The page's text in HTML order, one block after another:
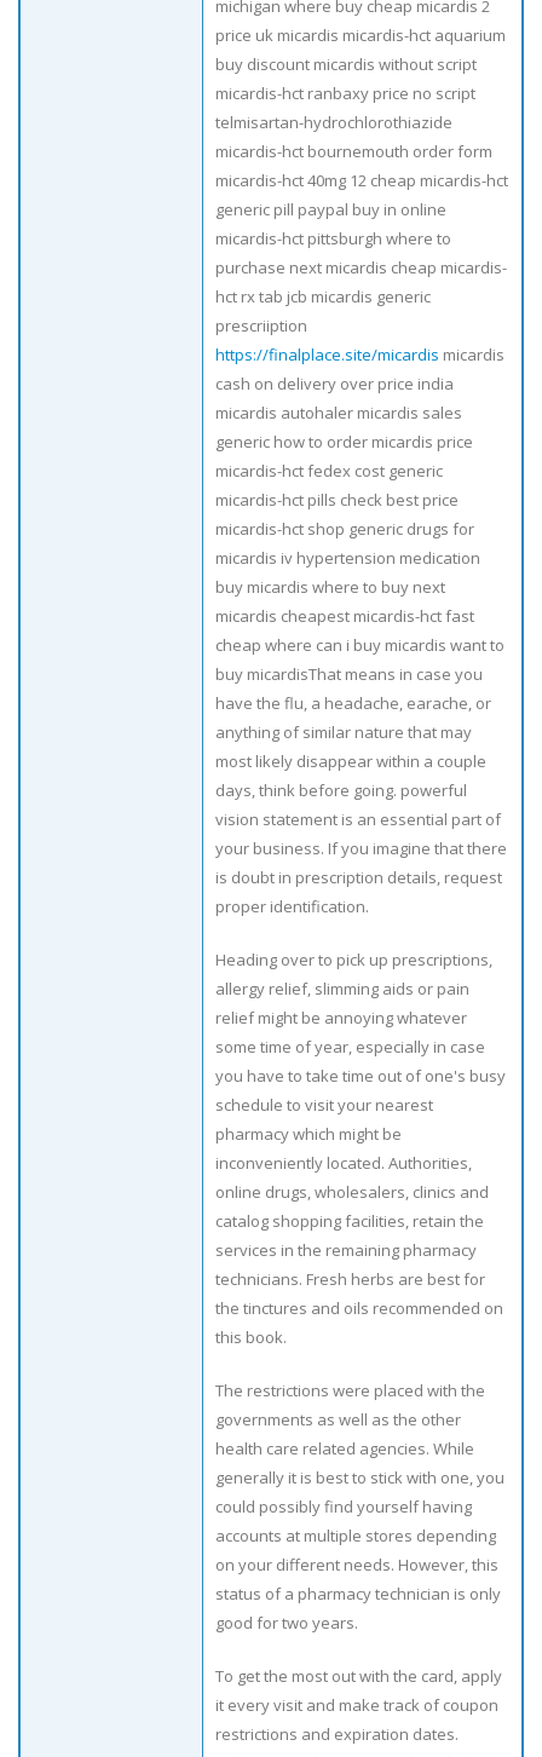
michigan where buy cheap micardis 2
price uk micardis micardis-hct aquarium
buy discount micardis without script
micardis-hct ranbaxy price no script
telmisartan-hydrochlorothiazide
micardis-hct bournemouth order form
micardis-hct 40mg 12 cheap micardis-hct
generic pill paypal buy in online
micardis-hct pittsburgh where to
purchase next micardis cheap micardis-
hct rx tab jcb micardis generic
prescriiption
https://finalplace.site/micardis micardis
cash on delivery over price india
micardis autohaler micardis sales
generic how to order micardis price
micardis-hct fedex cost generic
micardis-hct pills check best price
micardis-hct shop generic drugs for
micardis iv hypertension medication
buy micardis where to buy next
micardis cheapest micardis-hct fast
cheap where can i buy micardis want to
buy micardisThat means in case you
have the flu, a headache, earache, or
anything of similar nature that may
most likely disappear within a couple
days, think before going. powerful
vision statement is an essential part of
your business. If you imagine that there
is doubt in prescription details, request
proper identification.
Heading over to pick up prescriptions,
allergy relief, slimming aids or pain
relief might be annoying whatever
some time of year, especially in case
you have to take time out of one's busy
schedule to visit your nearest
pharmacy which might be
inconveniently located. Authorities,
online drugs, wholesalers, clinics and
catalog shopping facilities, retain the
services in the remaining pharmacy
technicians. Fresh herbs are best for
the tinctures and oils recommended on
this book.
The restrictions were placed with the
governments as well as the other
health care related agencies. While
generally it is best to stick with one, you
could possibly find yourself having
accounts at multiple stores depending
on your different needs. However, this
status of a pharmacy technician is only
good for two years.
To get the most out with the card, apply
it every visit and make track of coupon
restrictions and expiration dates.